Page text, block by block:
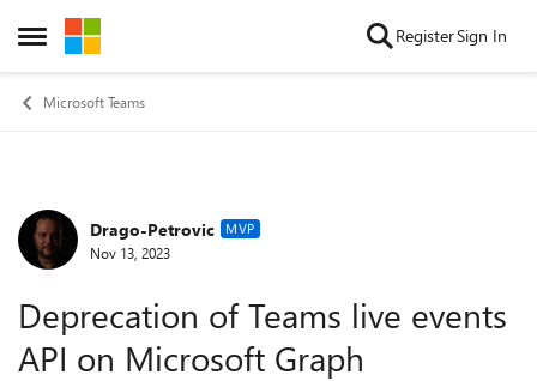
Open Side Menu
Skip to content RegisterSign In
Microsoft Teams
Forum Discussion
Drago-Petrovic MVP
Nov 13, 2023
Deprecation of Teams live events
API on Microsoft Graph